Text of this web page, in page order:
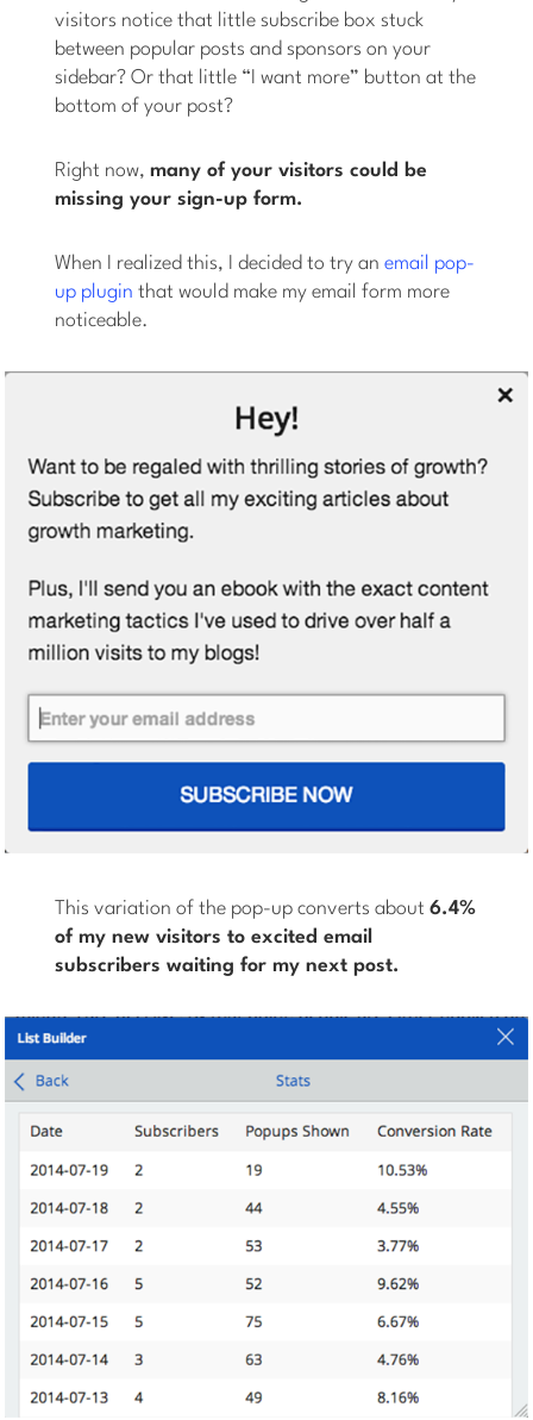
visitors notice that little subscribe box stuck
between popular posts and sponsors on your
sidebar? Or that little “I want more” button at the
bottom of your post?
Right now,many of your visitors could be
missing your sign-up form.
When I realized this, I decided to try anemail pop-
up plugin that would make my email form more
noticeable.
This variation of the pop-up converts about6.4%
of my new visitors to excited email
subscribers waiting for my next post.